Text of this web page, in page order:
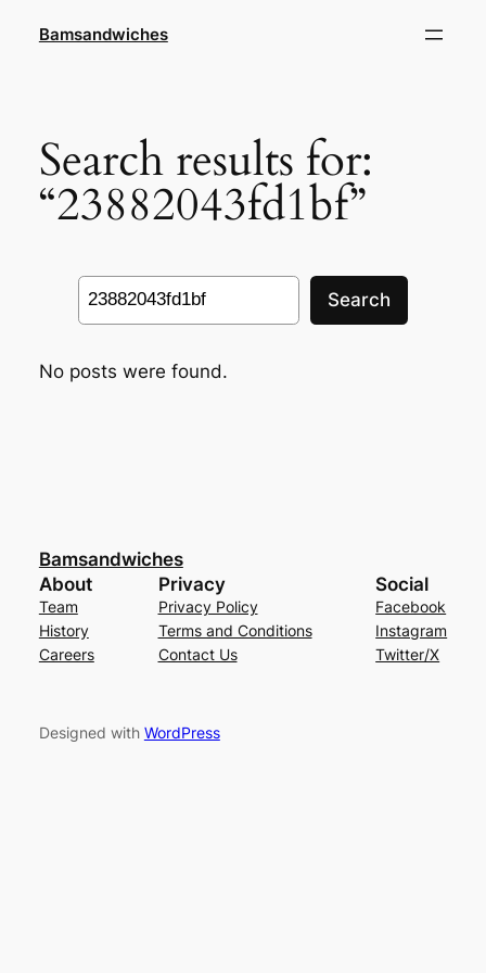
Bamsandwiches
Search results for:
“23882043fd1bf”
Search
Search
No posts were found.
Bamsandwiches
About
Team
History
Careers
Privacy
Privacy Policy
Terms and Conditions
Contact Us
Social
Facebook
Instagram
Twitter/X
Designed with WordPress